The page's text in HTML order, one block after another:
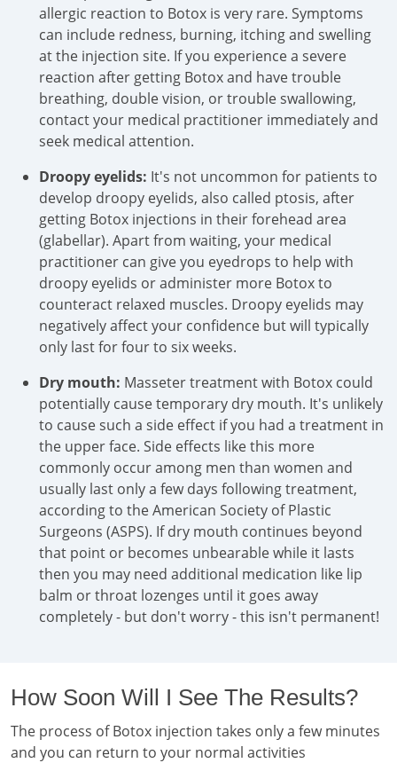
allergic reaction to Botox is very rare. Symptoms
can include redness, burning, itching and swelling
at the injection site. If you experience a severe
reaction after getting Botox and have trouble
breathing, double vision, or trouble swallowing,
contact your medical practitioner immediately and
seek medical attention.
Droopy eyelids: It's not uncommon for patients to
develop droopy eyelids, also called ptosis, after
getting Botox injections in their forehead area
(glabellar). Apart from waiting, your medical
practitioner can give you eyedrops to help with
droopy eyelids or administer more Botox to
counteract relaxed muscles. Droopy eyelids may
negatively affect your confidence but will typically
only last for four to six weeks.
Dry mouth: Masseter treatment with Botox could
potentially cause temporary dry mouth. It's unlikely
to cause such a side effect if you had a treatment in
the upper face. Side effects like this more
commonly occur among men than women and
usually last only a few days following treatment,
according to the American Society of Plastic
Surgeons (ASPS). If dry mouth continues beyond
that point or becomes unbearable while it lasts
then you may need additional medication like lip
balm or throat lozenges until it goes away
completely - but don't worry - this isn't permanent!
How Soon Will I See The Results?
The process of Botox injection takes only a few minutes
and you can return to your normal activities